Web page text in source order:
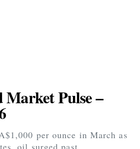
Pulse –
per ounce in March as
oil surged past…